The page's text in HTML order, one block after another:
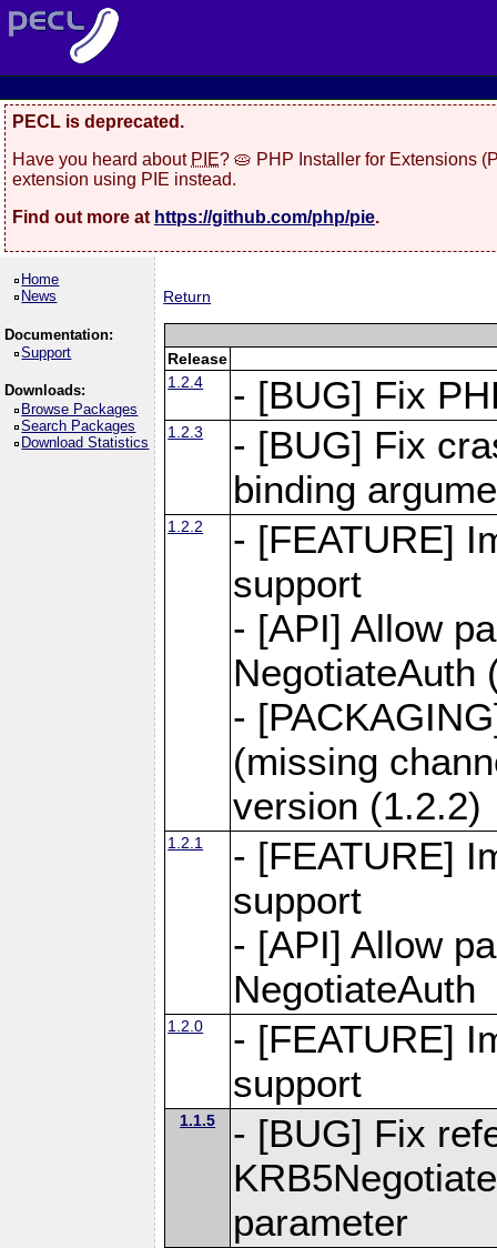
PECL is deprecated.
Have you heard about PIE? 🥧 PHP Installer for Extensions
extension using PIE instead.
Find out more at https://github.com/php/pie.
Home
News
Documentation:
Support
Downloads:
Browse Packages
Search Packages
Download Statistics
Return
Release
1.2.4
- [BUG] Fix
1.2.3
- [BUG] Fix
binding
1.2.2
- [FEATURE]
support
- [API] Allow
NegotiateAuth
-
(missing
version (1.2.2)
1.2.1
- [FEATURE]
support
- [API] Allow
NegotiateAuth
1.2.0
- [FEATURE]
support
1.1.5
- [BUG] Fix
parameter